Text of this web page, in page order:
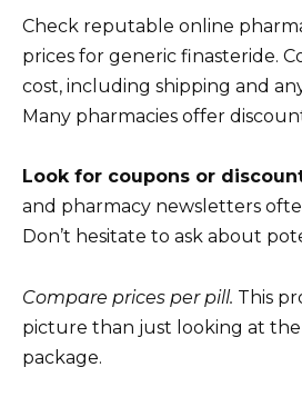
Check reputable online
prices for generic finasteride.
cost, including shipping and
Many pharmacies offer
Look for coupons or
and pharmacy newsletters
Don’t hesitate to ask about
Compare prices per pill. This
picture than just looking at the
package.